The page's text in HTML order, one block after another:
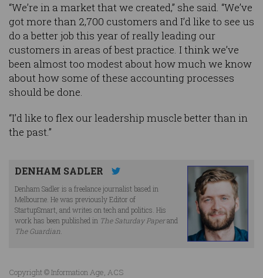
“We’re in a market that we created,” she said. “We’ve
got more than 2,700 customers and I’d like to see us
do a better job this year of really leading our
customers in areas of best practice. I think we’ve
been almost too modest about how much we know
about how some of these accounting processes
should be done.
“I’d like to flex our leadership muscle better than in
the past.”
DENHAM SADLER
Denham Sadler is a freelance journalist based in
Melbourne. He was previously Editor of
StartupSmart, and writes on tech and politics. His
work has been published in The Saturday Paperand
The Guardian
Copyright © Information Age, ACS